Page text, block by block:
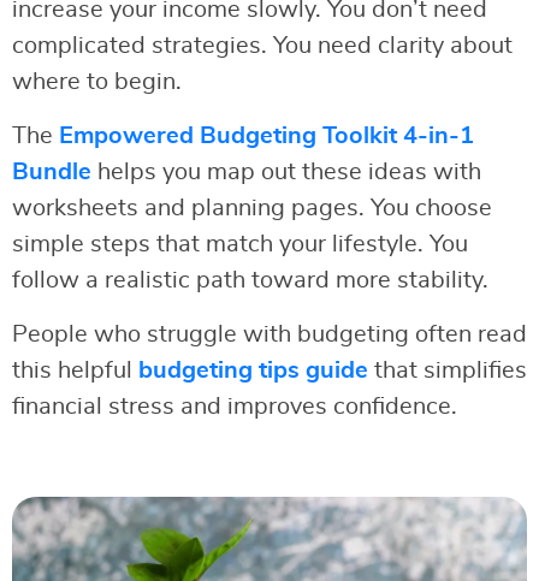
increase your income slowly. You don’t need
complicated strategies. You need clarity about
where to begin.
The Empowered Budgeting Toolkit 4-in-1
Bundle helps you map out these ideas with
worksheets and planning pages. You choose
simple steps that match your lifestyle. You
follow a realistic path toward more stability.
People who struggle with budgeting often read
this helpful
budgeting tips guide that simplifies
financial stress and improves confidence.